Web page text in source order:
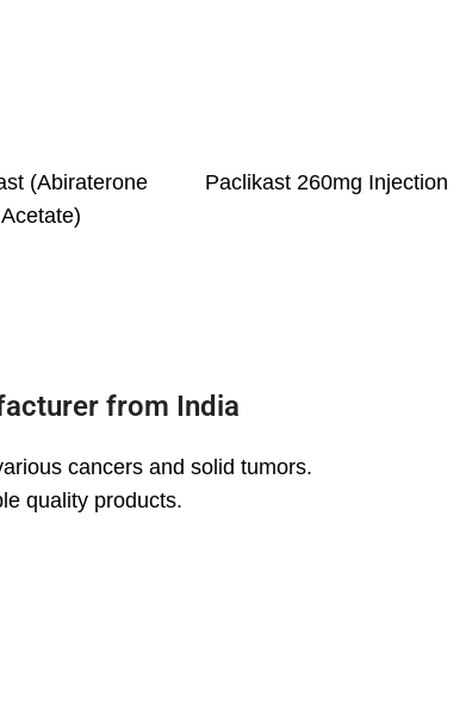
(Abiraterone
Acetate)
Paclikast 260mg Injection
from India
cancers and solid tumors.
quality products.